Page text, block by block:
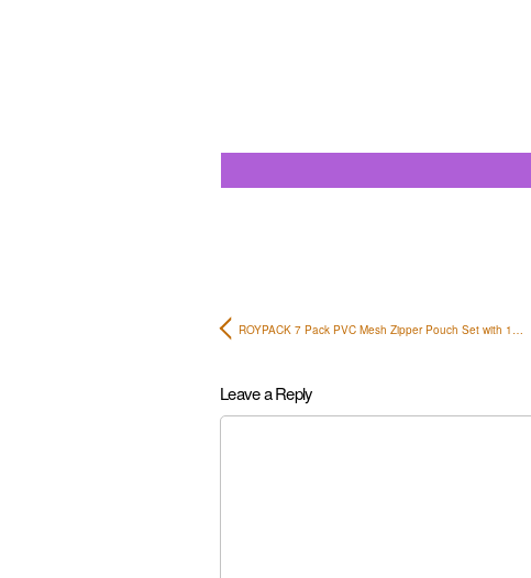
ROYPACK 7 Pack PVC Mesh Zipper Pouch Set with 1…
Leave a Reply